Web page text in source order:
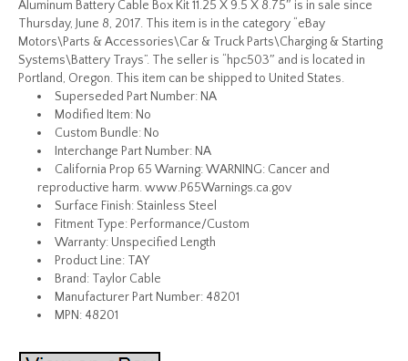
Aluminum Battery Cable Box Kit 11.25 X 9.5 X 8.75″ is in sale since
Thursday, June 8, 2017. This item is in the category “eBay
Motors\Parts & Accessories\Car & Truck Parts\Charging & Starting
Systems\Battery Trays”. The seller is “hpc503″ and is located in
Portland, Oregon. This item can be shipped to United States.
Superseded Part Number: NA
Modified Item: No
Custom Bundle: No
Interchange Part Number: NA
California Prop 65 Warning: WARNING: Cancer and
reproductive harm. www.P65Warnings.ca.gov
Surface Finish: Stainless Steel
Fitment Type: Performance/Custom
Warranty: Unspecified Length
Product Line: TAY
Brand: Taylor Cable
Manufacturer Part Number: 48201
MPN: 48201